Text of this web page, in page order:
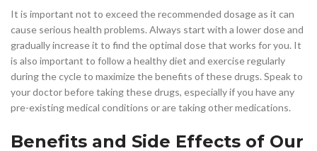
It is important not to exceed the recommended dosage as it can
cause serious health problems. Always start with a lower dose and
gradually increase it to find the optimal dose that works for you. It
is also important to follow a healthy diet and exercise regularly
during the cycle to maximize the benefits of these drugs. Speak to
your doctor before taking these drugs, especially if you have any
pre-existing medical conditions or are taking other medications.
Benefits and Side Effects of Our